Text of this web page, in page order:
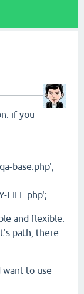
if you
base.php';
FILE.php';
and flexible.
path, there
want to use